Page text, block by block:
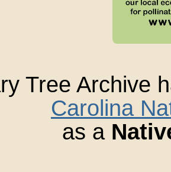
Tree Archive
Carolina
as a